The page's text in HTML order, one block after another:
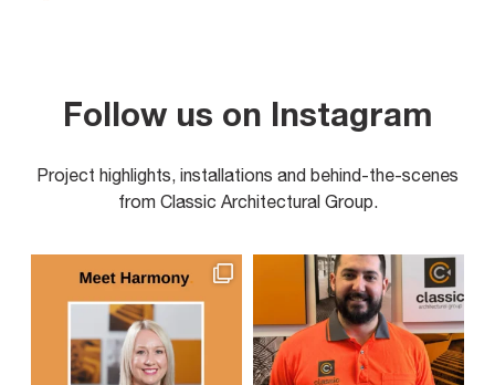
Follow us on Instagram
Project highlights, installations and behind-the-scenes
from Classic Architectural Group.